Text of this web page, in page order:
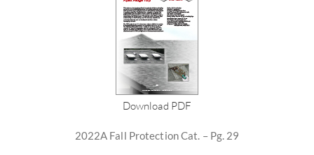
Download PDF
2022A Fall Protection Cat. – Pg. 29